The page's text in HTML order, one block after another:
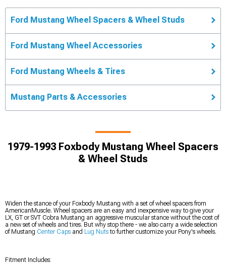
Ford Mustang Wheel Spacers & Wheel Studs
Ford Mustang Wheel Accessories
Ford Mustang Wheels & Tires
Mustang Parts & Accessories
1979-1993 Foxbody Mustang Wheel Spacers
& Wheel Studs
Widen the stance of your Foxbody Mustang with a set of wheel spacers from
AmericanMuscle. Wheel spacers are an easy and inexpensive way to give your
LX, GT or SVT Cobra Mustang an aggressive muscular stance without the cost of
a new set of wheels and tires. But why stop there - we also carry a wide selection
of Mustang Center Caps and Lug Nutsto further customize your Pony's wheels.
Fitment Includes: